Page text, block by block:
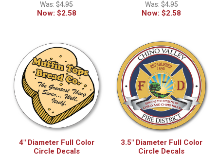
Was:$4.95
Now: $2.58
Was:$4.95
Now: $2.58
4" Diameter Full Color
Circle Decals
3.5" Diameter Full Color
Circle Decals